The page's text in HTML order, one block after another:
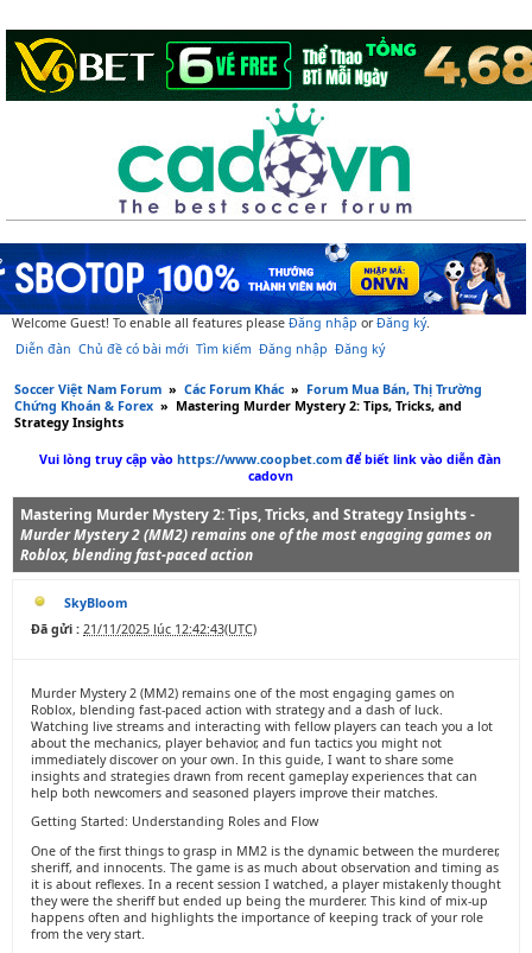
Welcome Guest! To enable all features please Đăng nhập orĐăng ký.
Diễn đàn Chủ đề có bài mới Tìm kiếm Đăng nhập Đăng ký
Soccer Việt Nam Forum » Các Forum Khác » Forum Mua Bán, Thị Trường
Chứng Khoán & Forex » Mastering Murder Mystery 2: Tips, Tricks, and
Strategy Insights
Vui lòng truy cập vàohttps://www.coopbet.comđể biết link vào diễn đàn
cadovn
Mastering Murder Mystery 2: Tips, Tricks, and Strategy Insights -
Murder Mystery 2 (MM2) remains one of the most engaging games on
Roblox, blending fast-paced action
SkyBloom
Đã gửi : 21/11/2025 lúc 12:42:43(UTC)
Murder Mystery 2 (MM2) remains one of the most engaging games on
Roblox, blending fast-paced action with strategy and a dash of luck.
Watching live streams and interacting with fellow players can teach you a lot
about the mechanics, player behavior, and fun tactics you might not
immediately discover on your own. In this guide, I want to share some
insights and strategies drawn from recent gameplay experiences that can
help both newcomers and seasoned players improve their matches.
Getting Started: Understanding Roles and Flow
One of the first things to grasp in MM2 is the dynamic between the murderer,
sheriff, and innocents. The game is as much about observation and timing as
it is about reflexes. In a recent session I watched, a player mistakenly thought
they were the sheriff but ended up being the murderer. This kind of mix-up
happens often and highlights the importance of keeping track of your role
from the very start.